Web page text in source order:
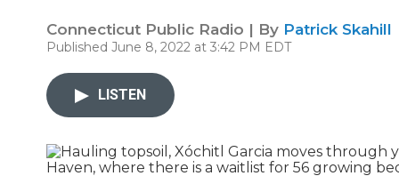
Connecticut Public Radio | By Patrick Skahill
Published June 8, 2022 at 3:42 PM EDT
LISTEN